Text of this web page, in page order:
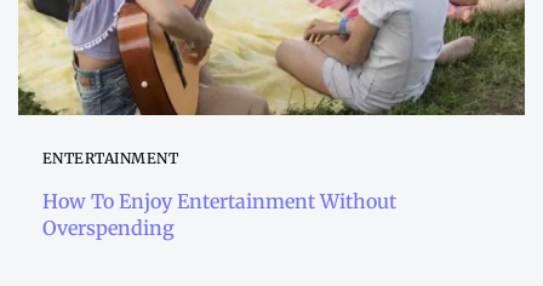
ENTERTAINMENT
How To Enjoy Entertainment Without
Overspending